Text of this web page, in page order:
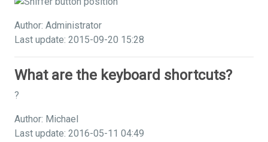
Author: Administrator
Last update: 2015-09-20 15:28
What are the keyboard shortcuts?
?
Author: Michael
Last update: 2016-05-11 04:49